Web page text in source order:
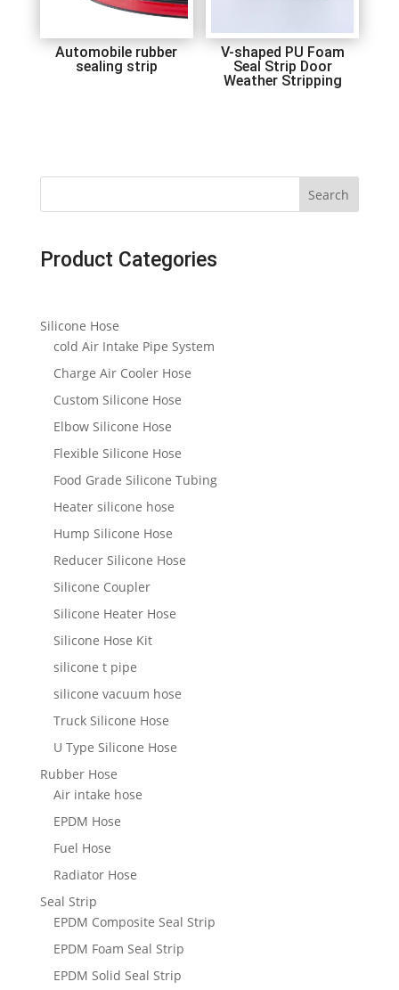
Automobile rubber
sealing strip
V-shaped PU Foam
Seal Strip Door
Weather Stripping
Search
Product Categories
Silicone Hose
cold Air Intake Pipe System
Charge Air Cooler Hose
Custom Silicone Hose
Elbow Silicone Hose
Flexible Silicone Hose
Food Grade Silicone Tubing
Heater silicone hose
Hump Silicone Hose
Reducer Silicone Hose
Silicone Coupler
Silicone Heater Hose
Silicone Hose Kit
silicone t pipe
silicone vacuum hose
Truck Silicone Hose
U Type Silicone Hose
Rubber Hose
Air intake hose
EPDM Hose
Fuel Hose
Radiator Hose
Seal Strip
EPDM Composite Seal Strip
EPDM Foam Seal Strip
EPDM Solid Seal Strip